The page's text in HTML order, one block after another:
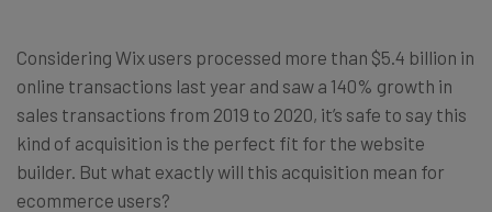
Considering Wix users processed more than $5.4 billion in
online transactions last year and saw a 140% growth in
sales transactions from 2019 to 2020, it’s safe to say this
kind of acquisition is the perfect fit for the website
builder. But what exactly will this acquisition mean for
ecommerce users?